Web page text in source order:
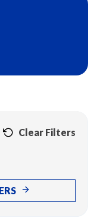
Clear Filters